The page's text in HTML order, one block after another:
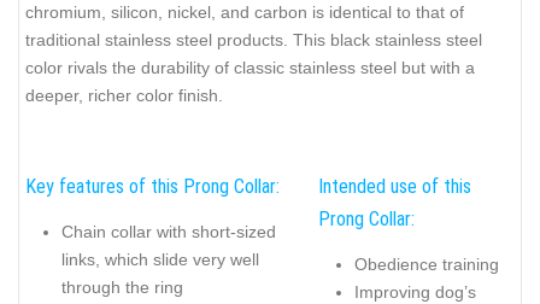
chromium, silicon, nickel, and carbon is identical to that of
traditional stainless steel products. This black stainless steel
color rivals the durability of classic stainless steel but with a
deeper, richer color finish.
Key features of this Prong Collar:
Chain collar with short-sized
links, which slide very well
through the ring
Intended use of this
Prong Collar:
Obedience training
Improving dog’s